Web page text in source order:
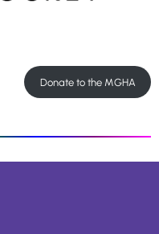
Donate to the MGHA